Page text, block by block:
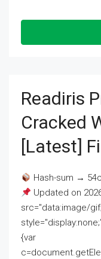
Readiris
Cracked
[Latest]
Hash-sum →
Updated on
src="data:image/
{var